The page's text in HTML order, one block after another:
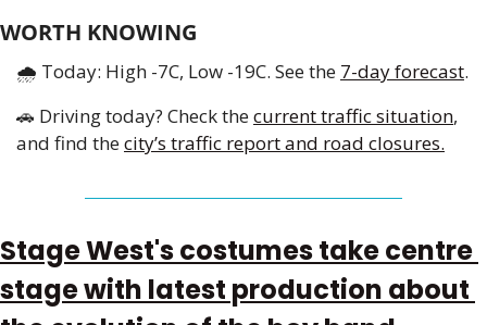
WORTH KNOWING
🌧 Today: High -7C, Low -19C. See the 7-day forecast.
🚗 Driving today? Check the current traffic situation,
and find the city’s traffic report and road closures.
Stage West's costumes take centre
stage with latest production about